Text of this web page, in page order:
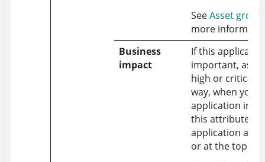
SeeAsset
more
Business
impact
If this
important,
high or critical
way, when you
application
this attribute,
application
or at the top of